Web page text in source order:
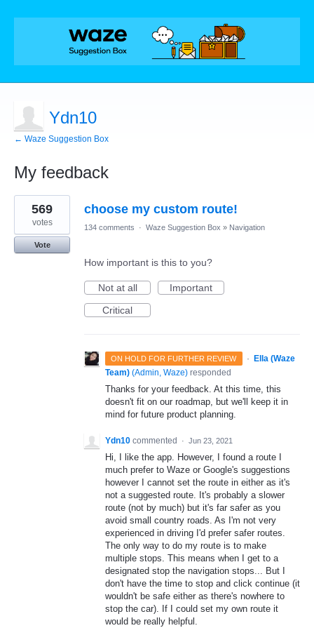
Ydn10
← Waze Suggestion Box
My feedback
1
result
found
choose my custom route!
569
votes
Vote
134 comments · Waze Suggestion Box » Navigation
How important is this to you?
Not at all
Important
Critical
ON HOLD FOR FURTHER REVIEW ·
Ella (Waze
Team) (Admin, Waze) responded
Thanks for your feedback. At this time, this
doesn't fit on our roadmap, but we'll keep it in
mind for future product planning.
Ydn10 commented · Jun 23, 2021
Hi, I like the app. However, I found a route I
much prefer to Waze or Google's suggestions
however I cannot set the route in either as it's
not a suggested route. It's probably a slower
route (not by much) but it's far safer as you
avoid small country roads. As I'm not very
experienced in driving I'd prefer safer routes.
The only way to do my route is to make
multiple stops. This means when I get to a
designated stop the navigation stops... But I
don't have the time to stop and click continue (it
wouldn't be safe either as there's nowhere to
stop the car). If I could set my own route it
would be really helpful.